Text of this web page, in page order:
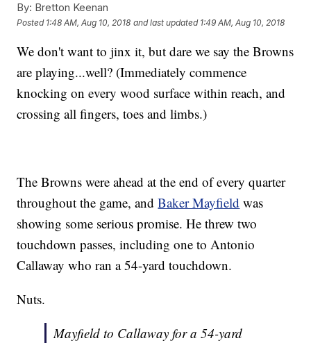
By: Bretton Keenan
Posted 1:48 AM, Aug 10, 2018 and last updated 1:49 AM, Aug 10, 2018
We don't want to jinx it, but dare we say the Browns
are playing...well? (Immediately commence
knocking on every wood surface within reach, and
crossing all fingers, toes and limbs.)
The Browns were ahead at the end of every quarter
throughout the game, andBaker Mayfield was
showing some serious promise. He threw two
touchdown passes, including one to Antonio
Callaway who ran a 54-yard touchdown.
Nuts.
Mayfield to Callaway for a 54-yard